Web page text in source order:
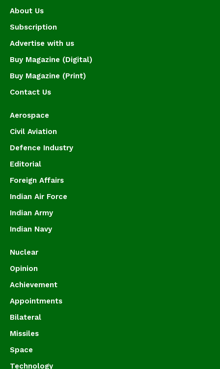
About Us
Subscription
Advertise with us
Buy Magazine (Digital)
Buy Magazine (Print)
Contact Us
Aerospace
Civil Aviation
Defence Industry
Editorial
Foreign Affairs
Indian Air Force
Indian Army
Indian Navy
Nuclear
Opinion
Achievement
Appointments
Bilateral
Missiles
Space
Technology